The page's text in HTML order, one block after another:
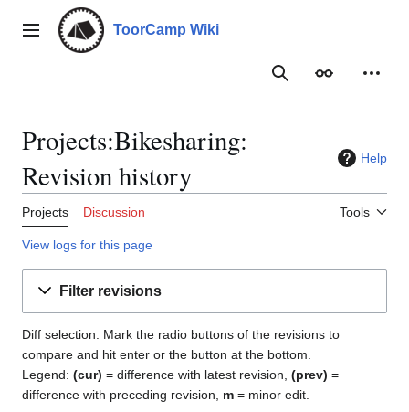
contentMain menu ToorCamp Wiki
SearchAppearance
Projects:Bikesharing:
Revision history
Help
Projects Discussion Tools
View logs for this page
Filter revisions
Diff selection: Mark the radio buttons of the revisions to
compare and hit enter or the button at the bottom.
Legend: (cur) = difference with latest revision, (prev) =
difference with preceding revision, m = minor edit.